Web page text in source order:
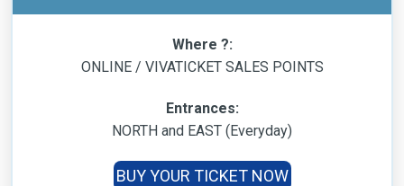
Where ?:
ONLINE / VIVATICKET SALES POINTS
Entrances:
NORTH and EAST (Everyday)
BUY YOUR TICKET NOW